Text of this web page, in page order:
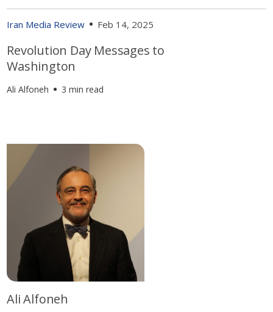
Iran Media Review Feb 14, 2025
Revolution Day Messages to
Washington
Ali Alfoneh 3 min read
Ali Alfoneh